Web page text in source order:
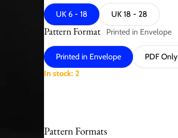
UK 6 - 18 UK 18 - 28
Pattern Format Printed in Envelope
Printed in Envelope PDF Only
In stock: 2
Pattern Formats